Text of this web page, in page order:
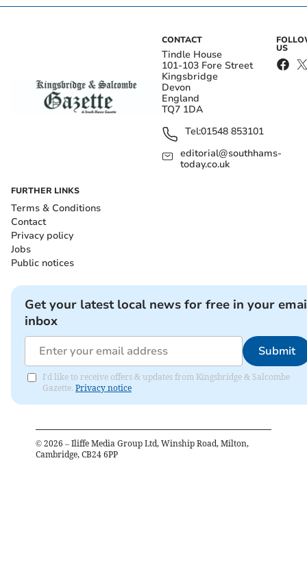
CONTACT
Tindle House
101-103 Fore Street
Kingsbridge
Devon
England
TQ7 1DA
Tel:01548 853101
editorial@southhams-
today.co.uk
US
FURTHER LINKS
Terms & Conditions
Contact
Privacy policy
Jobs
Public notices
Get your latest local news for free in your
inbox
Submit
I'd like to receive offers & updates from Kingsbridge & Salcombe
Gazette. Privacy notice
© 2026 – Iliffe Media Group Ltd, Winship Road, Milton,
Cambridge, CB24 6PP